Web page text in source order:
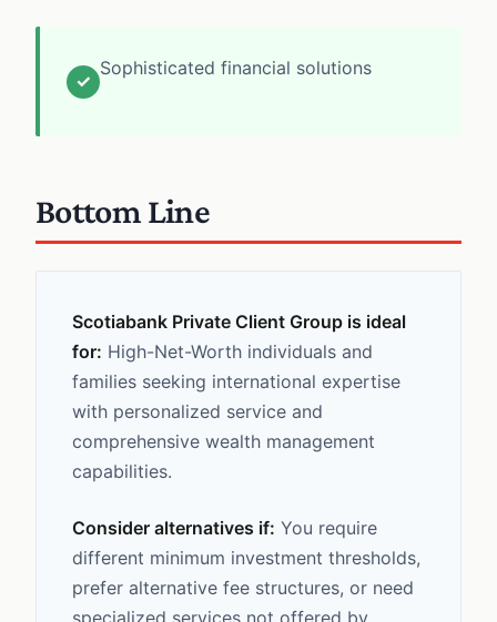
✓
Sophisticated financial solutions
Bottom Line
Scotiabank Private Client Group is ideal
for: High-Net-Worth individuals and
families seeking international expertise
with personalized service and
comprehensive wealth management
capabilities.
Consider alternatives if: You require
different minimum investment thresholds,
prefer alternative fee structures, or need
specialized services not offered by